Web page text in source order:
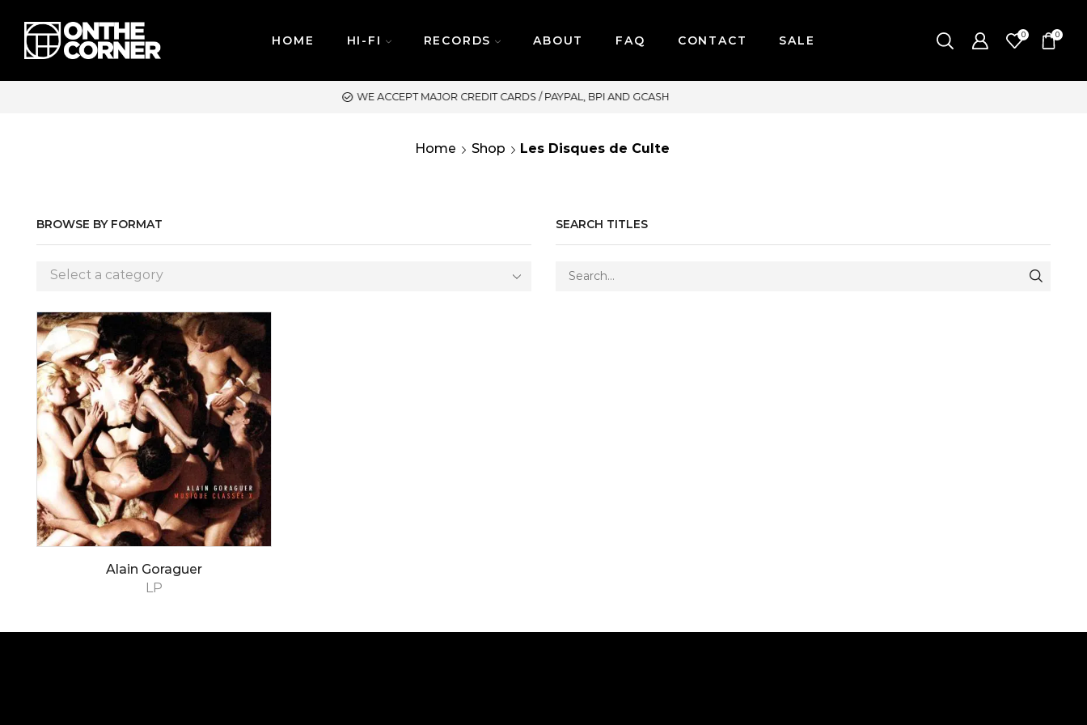
HOME HI-FI RECORDS ABOUT FAQ CONTACT SALE 0 0
SAME DAY DELIVERY | MONDAY-FRIDAY / CUT-OFF: 2PM
Home Shop Les Disques de Culte
BROWSE BY FORMAT
Select a category
SEARCH TITLES
LP
Alain Goraguer